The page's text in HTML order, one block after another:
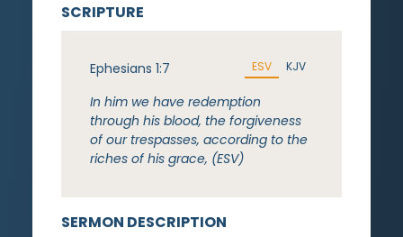
SERMON DESCRIPTION
SCRIPTURE
Ephesians 1:7 ESV KJV
In him we have redemption
through his blood, the forgiveness
of our trespasses, according to the
riches of his grace, (ESV)